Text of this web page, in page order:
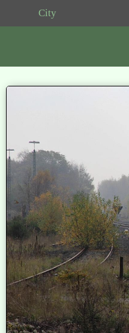
City